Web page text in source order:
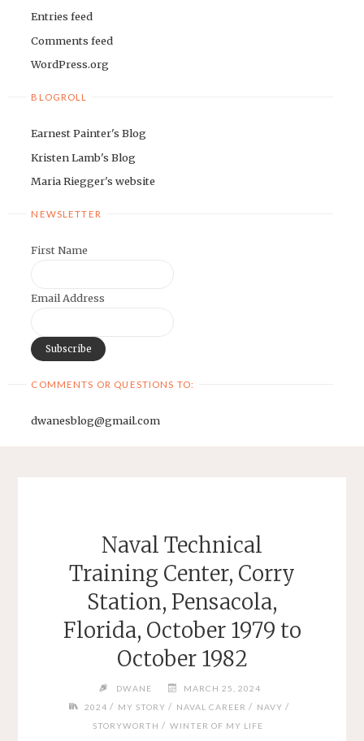
Entries feed
Comments feed
WordPress.org
BLOGROLL
Earnest Painter's Blog
Kristen Lamb's Blog
Maria Riegger's website
NEWSLETTER
First Name
Email Address
COMMENTS OR QUESTIONS TO:
dwanesblog@gmail.com
Naval Technical
Training Center, Corry
Station, Pensacola,
Florida, October 1979 to
October 1982
DWANE
MARCH 25, 2024
2024 / MY STORY / NAVAL CAREER / NAVY /
STORYWORTH / WINTER OF MY LIFE